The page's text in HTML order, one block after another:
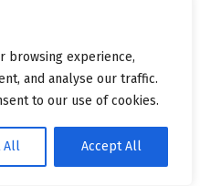
browsing experience,
and analyse our traffic.
to our use of cookies.
All Accept All
7 Large Language Models
in 2025
in Singapore: Pricing